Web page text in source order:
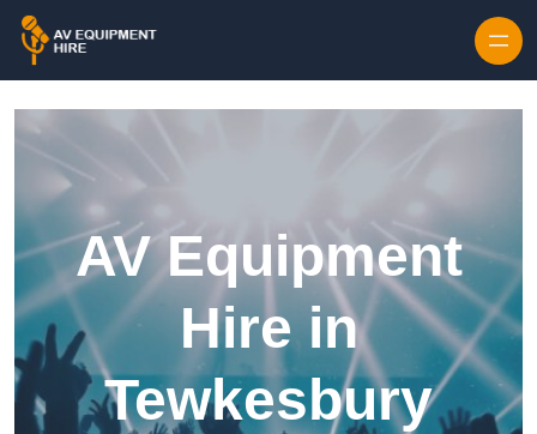
AV Equipment
Hire in
Tewkesbury